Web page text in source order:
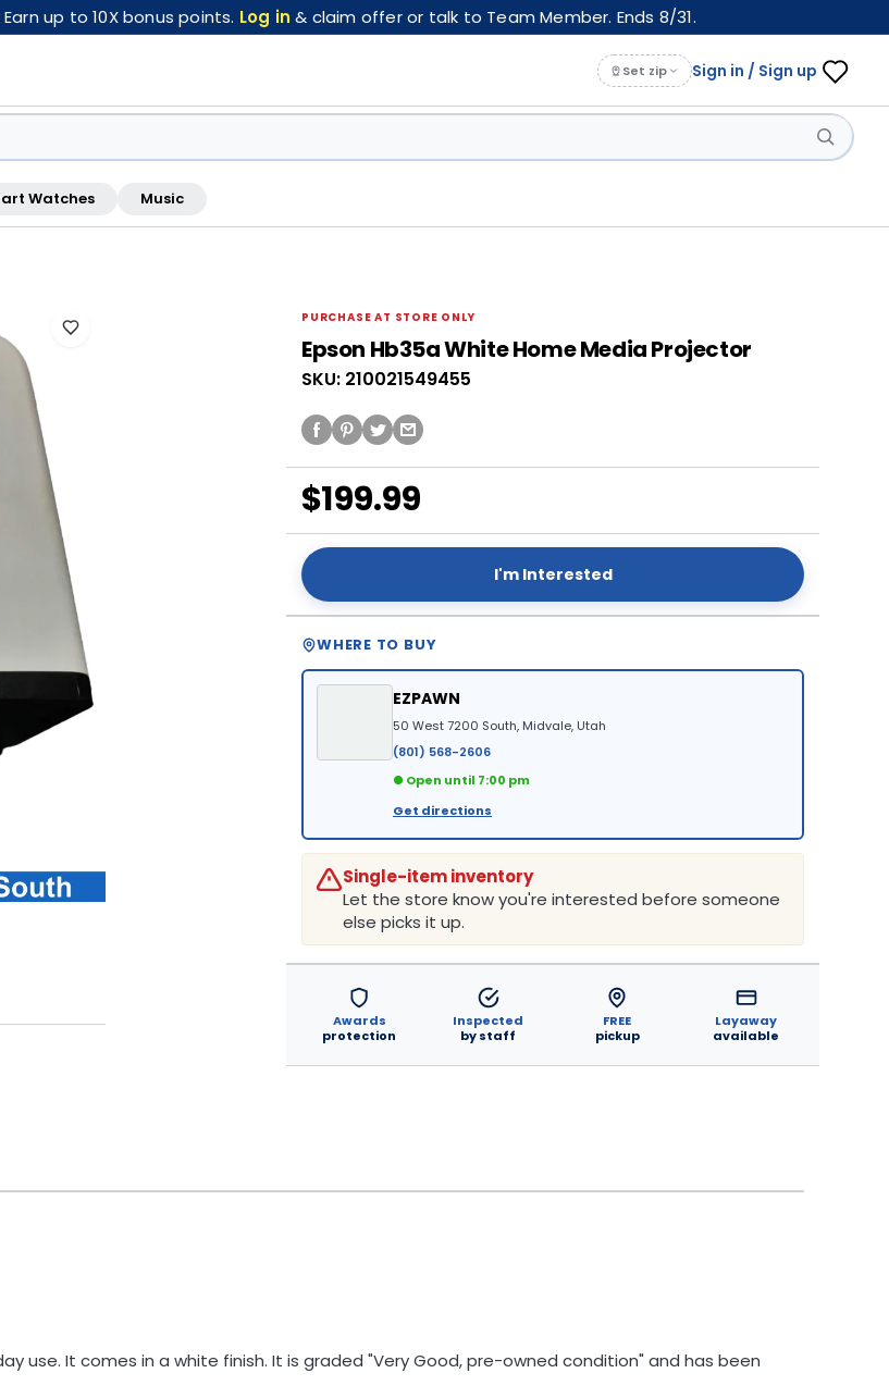
up to 10X bonus points. Log in & claim offer or talk to Team Member. Ends 8/31.
Set zip Sign in / Sign up
Watches Music
PURCHASE AT STORE ONLY
Epson Hb35a White Home Media Projector
SKU: 210021549455
$199.99
I'm Interested
WHERE TO BUY
EZPAWN
50 West 7200 South, Midvale, Utah
(801) 568-2606
● Open until 7:00 pm
Get directions
Single-item inventory
Let the store know you're interested before someone
else picks it up.
Awards
protection
Inspected
by staff
FREE
pickup
Layaway
available
use. It comes in a white finish. It is graded "Very Good, pre-owned condition" and has been